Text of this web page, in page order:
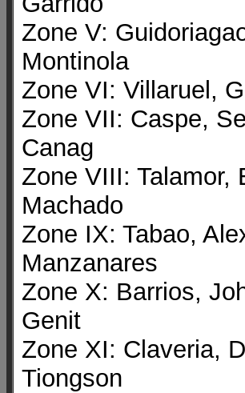
Zone V:
Montinola
Zone VI: Villaruel,
Zone VII: Caspe,
Canag
Zone VIII: Talamor,
Machado
Zone IX: Tabao,
Manzanares
Zone X: Barrios,
Genit
Zone XI: Claveria,
Tiongson